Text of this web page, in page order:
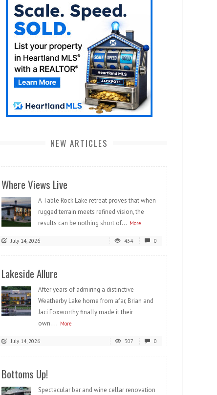
NEW ARTICLES
Where Views Live
A Table Rock Lake retreat proves that when
rugged terrain meets refined vision, the
results can be nothing short of... More
July 14, 2026 434 0
Lakeside Allure
After years of admiring a distinctive
Weatherby Lake home from afar, Brian and
Jaci Foxworthy finally made it their
own.... More
July 14, 2026 307 0
Bottoms Up!
Spectacular bar and wine cellar renovation